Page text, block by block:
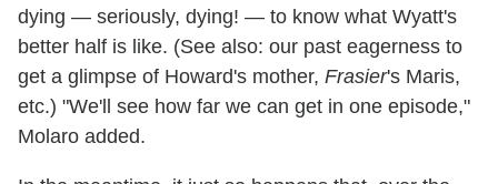
dying — seriously, dying! — to know what Wyatt's
better half is like. (See also: our past eagerness to
get a glimpse of Howard's mother, Frasier's Maris,
etc.) "We'll see how far we can get in one episode,"
Molaro added.